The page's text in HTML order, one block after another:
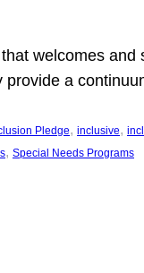
welcomes
a
Pledge, inclusive,
, Special Needs Programs